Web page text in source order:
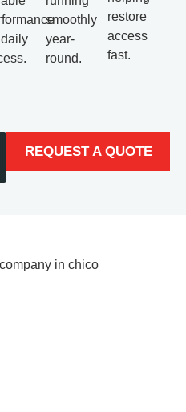
smoothly
year-
round.
restore
access
fast.
REQUEST A QUOTE